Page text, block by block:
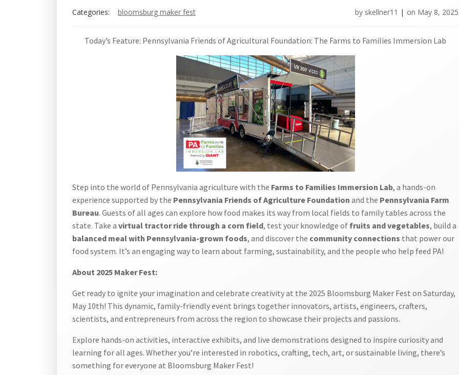
Categories: bloomsburg maker fest by skellner11 | on May 8, 2025
Today’s Feature: Pennsylvania Friends of Agricultural Foundation: The Farms to Families Immersion Lab
Step into the world of Pennsylvania agriculture with the Farms to Families Immersion Lab, a hands-on
experience supported by the Pennsylvania Friends of Agriculture Foundation and the Pennsylvania Farm
Bureau. Guests of all ages can explore how food makes its way from local fields to family tables across the
state. Take a virtual tractor ride through a corn field, test your knowledge of fruits and vegetables, build a
balanced meal with Pennsylvania-grown foods, and discover the community connections that power our
food system. It’s an engaging way to learn about farming, sustainability, and the people who help feed PA!
About 2025 Maker Fest:
Get ready to ignite your imagination and celebrate creativity at the 2025 Bloomsburg Maker Fest on Saturday,
May 10th! This dynamic, family-friendly event brings together innovators, artists, engineers, crafters,
scientists, and entrepreneurs from across the region to showcase their projects and passions.
Explore hands-on activities, interactive exhibits, and live demonstrations designed to inspire curiosity and
learning for all ages. Whether you’re interested in robotics, crafting, tech, art, or sustainable living, there’s
something for everyone at Bloomsburg Maker Fest!